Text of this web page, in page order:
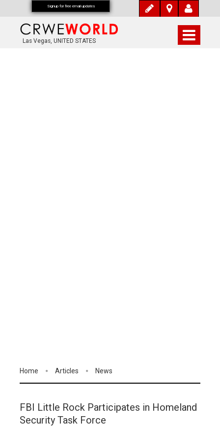
Las Vegas, UNITED STATES
Home Articles News
FBI Little Rock Participates in Homeland
Security Task Force
Signup for free email updates